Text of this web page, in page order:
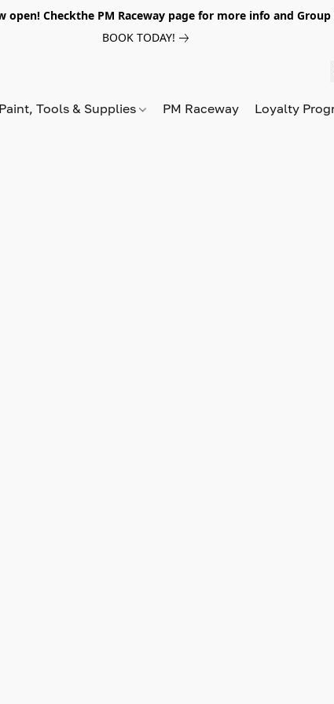
open! Checkthe PM Raceway page for more info and
BOOK TODAY!
Paint, Tools & Supplies PM Raceway Loyalty